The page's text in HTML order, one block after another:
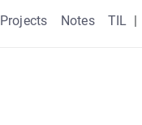
Projects Notes TIL |